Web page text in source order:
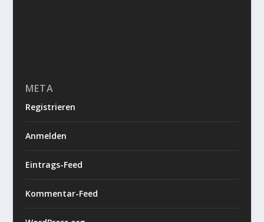
META
Registrieren
Anmelden
Eintrags-Feed
Kommentar-Feed